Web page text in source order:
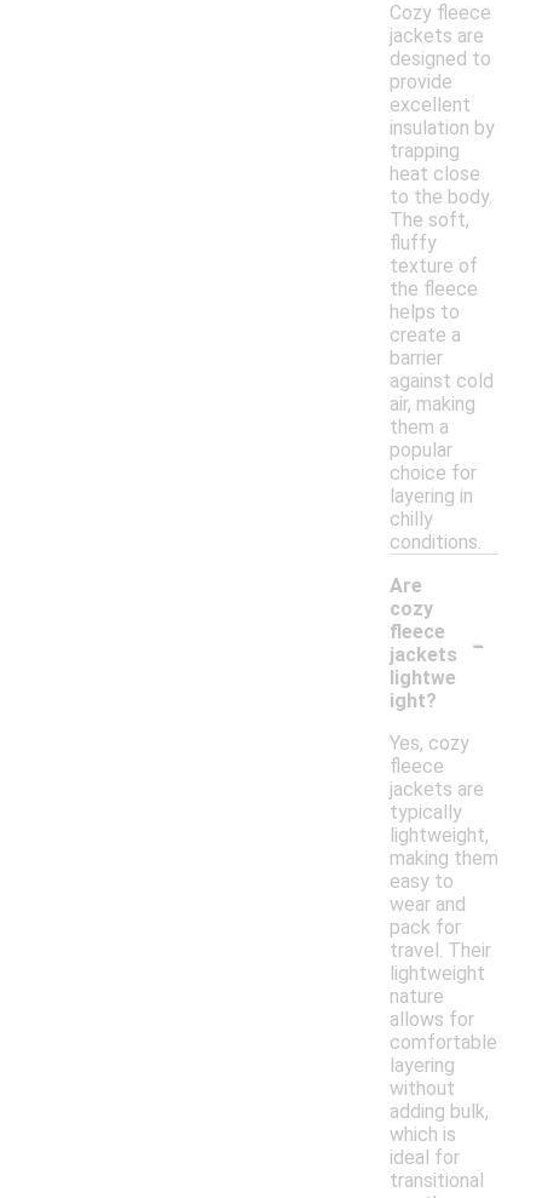
Cozy fleece
jackets are
designed to
provide
excellent
insulation by
trapping
heat close
to the body.
The soft,
fluffy
texture of
the fleece
helps to
create a
barrier
against cold
air, making
them a
popular
choice for
layering in
chilly
conditions.
Are
cozy
fleece
jackets
lightwe
ight?
-
Yes, cozy
fleece
jackets are
typically
lightweight,
making them
easy to
wear and
pack for
travel. Their
lightweight
nature
allows for
comfortable
layering
without
adding bulk,
which is
ideal for
transitional